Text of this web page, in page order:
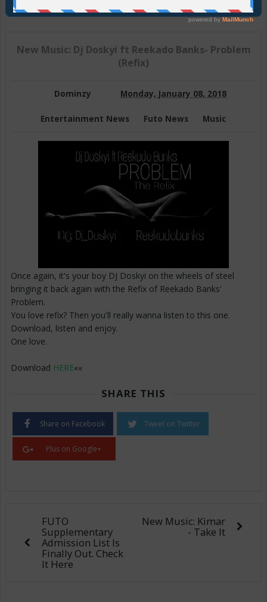
Join Us On Telegram
New Music: Dj Doskyi ft Reekado Banks- Problem
(Refix)
Dominzy Monday, January 08, 2018
Entertainment News Futo News Music
Once again, it's your boy DJ Doskyi on the wheels of steel
bringing it back again with the Refix of Reekado Banks'
Problem.
You love refix? Then you'll really wanna listen to this one.
Download, listen and enjoy.
One love.
Download HERE««
SHARE THIS
Share on Facebook Tweet on Twitter
Plus on Google+
FUTO
Supplementary
Admission List Is
Finally Out. Check
It Here
New Music: Kimar
- Take It